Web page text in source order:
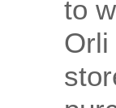
to
Orli